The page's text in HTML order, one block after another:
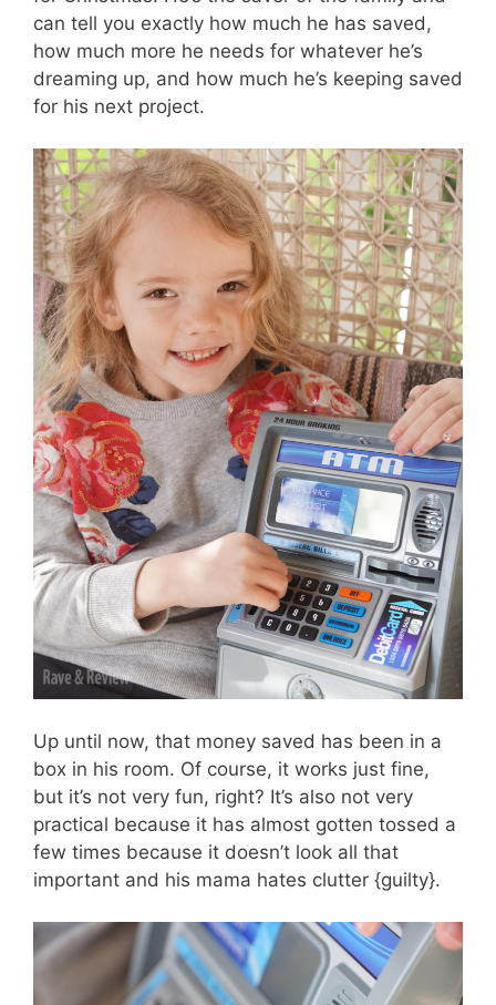
can tell you exactly how much he has saved,
how much more he needs for whatever he’s
dreaming up, and how much he’s keeping saved
for his next project.
Up until now, that money saved has been in a
box in his room. Of course, it works just fine,
but it’s not very fun, right? It’s also not very
practical because it has almost gotten tossed a
few times because it doesn’t look all that
important and his mama hates clutter {guilty}.